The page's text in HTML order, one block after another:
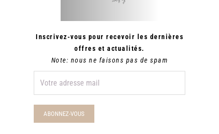
Inscrivez-vous pour recevoir les dernières
offres et actualités.
Note: nous ne faisons pas de spam